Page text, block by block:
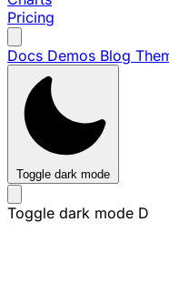
Pricing
Docs Demos Blog
Toggle dark mode
Toggle dark mode D